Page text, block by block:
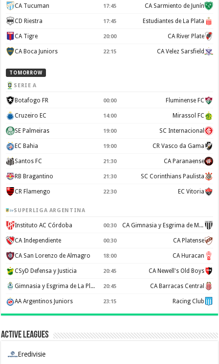
CA Tucuman 17:45 CA Sarmiento de Junín
CD Riestra 17:45 Estudiantes de La Plata
CA Tigre 20:00 CA River Plate
CA Boca Juniors 22:15 CA Velez Sarsfield
TOMORROW
SERIE A
Botafogo FR 00:00 Fluminense FC
Cruzeiro EC 14:00 Mirassol FC
SE Palmeiras 19:00 SC Internacional
EC Bahia 19:00 CR Vasco da Gama
Santos FC 21:30 CA Paranaense
RB Bragantino 21:30 SC Corinthians Paulista
CR Flamengo 22:30 EC Vitoria
SUPERLIGA ARGENTINA
Instituto AC Córdoba 00:30 CA Gimnasia y Esgrima de Mendoza
CA Independiente 00:30 CA Platense
CA San Lorenzo de Almagro 18:00 CA Huracan
CSyD Defensa y Justicia 20:45 CA Newell's Old Boys
Gimnasia y Esgrima de La Plata 20:45 CA Barracas Central
AA Argentinos Juniors 23:15 Racing Club
Active Leagues
Eredivisie